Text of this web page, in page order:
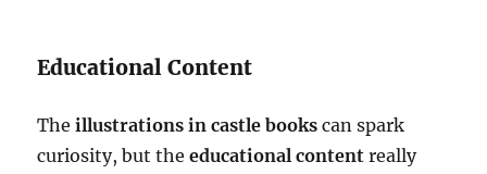
Educational Content
Theillustrations in castle books can spark
curiosity, but theeducational content really